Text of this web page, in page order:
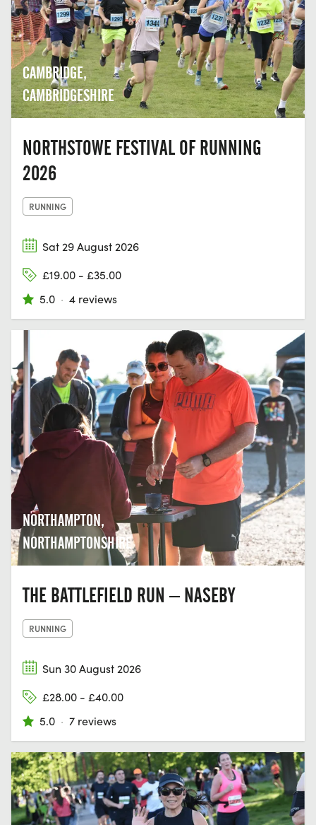
CAMBRIDGE,
CAMBRIDGESHIRE
NORTHSTOWE FESTIVAL OF RUNNING
2026
RUNNING
Sat 29 August 2026
£19.00 - £35.00
5.0 · 4 reviews
NORTHAMPTON,
NORTHAMPTONSHIRE
THE BATTLEFIELD RUN – NASEBY
RUNNING
Sun 30 August 2026
£28.00 - £40.00
5.0 · 7 reviews